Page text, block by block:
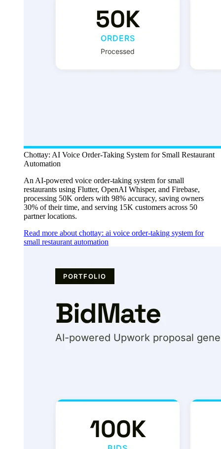
Chottay: AI Voice Order-Taking System for Small Restaurant
Automation
An AI-powered voice order-taking system for small
restaurants using Flutter, OpenAI Whisper, and Firebase,
processing 50K orders with 98% accuracy, saving owners
30% of their time, and serving 15K customers across 50
partner locations.
Read more about chottay: ai voice order-taking system for
small restaurant automation